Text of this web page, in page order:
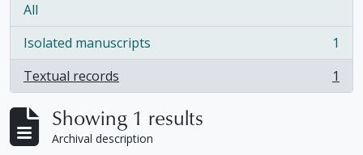
All
Isolated manuscripts
, 1 results
1
Textual records
, 1 results 1
Showing 1 results
Archival description